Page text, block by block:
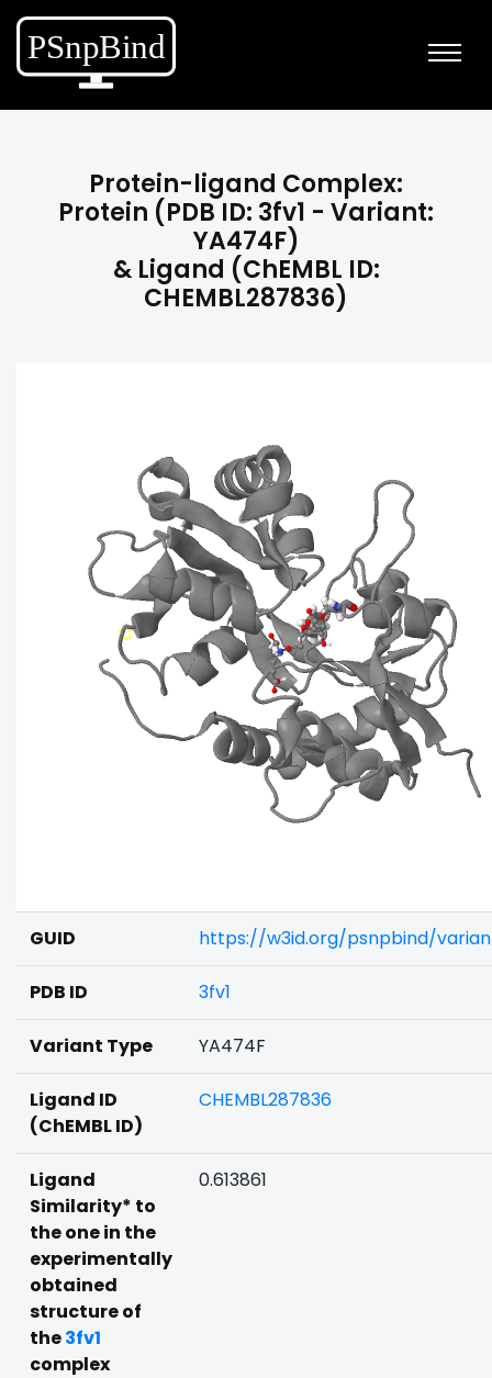
Protein-ligand Complex:
Protein (PDB ID: 3fv1 - Variant:
YA474F)
& Ligand (ChEMBL ID:
CHEMBL287836)
GUID https://w3id.org/psnpbind/
PDB ID 3fv1
Variant Type YA474F
Ligand ID
(ChEMBL ID)
CHEMBL287836
Ligand
Similarity* to
the one in the
experimentally
obtained
structure of
the3fv1
complex
0.613861